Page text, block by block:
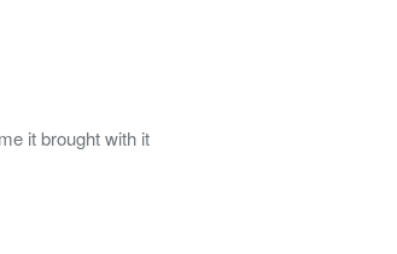
it brought with it